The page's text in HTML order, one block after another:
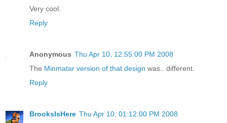
Very cool.
Reply
Anonymous Thu Apr 10, 12:55:00 PM 2008
The Minmatar version of that design was.. different.
Reply
BrooksIsHere Thu Apr 10, 01:12:00 PM 2008